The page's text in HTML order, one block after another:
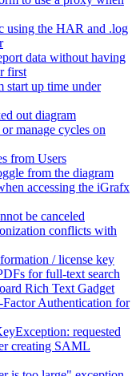
using the HAR and .log
data without having
first
start up time under
out diagram
manage cycles on
from Users
from the diagram
accessing the iGrafx
be canceled
conflicts with
/ license key
for full-text search
Rich Text Gadget
Authentication for
requested
creating SAML